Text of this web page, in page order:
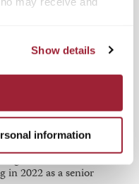
Show details
information
in banking following
17 years in retail
stepping into the
with small businesses,
2022 as a senior